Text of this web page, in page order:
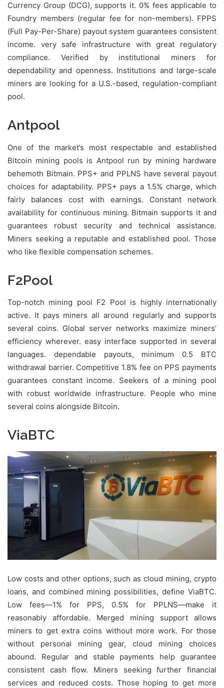
Currency Group (DCG), supports it. 0% fees applicable to
Foundry members (regular fee for non-members). FPPS
(Full Pay-Per-Share) payout system guarantees consistent
income. very safe infrastructure with great regulatory
compliance. Verified by institutional miners for
dependability and openness. Institutions and large-scale
miners are looking for a U.S.-based, regulation-compliant
pool.
Antpool
One of the market’s most respectable and established
Bitcoin mining pools is Antpool run by mining hardware
behemoth Bitmain. PPS+ and PPLNS have several payout
choices for adaptability. PPS+ pays a 1.5% charge, which
fairly balances cost with earnings. Constant network
availability for continuous mining. Bitmain supports it and
guarantees robust security and technical assistance.
Miners seeking a reputable and established pool. Those
who like flexible compensation schemes.
F2Pool
Top-notch mining pool F2 Pool is highly internationally
active. It pays miners all around regularly and supports
several coins. Global server networks maximize miners’
efficiency wherever. easy interface supported in several
languages. dependable payouts, minimum 0.5 BTC
withdrawal barrier. Competitive 1.8% fee on PPS payments
guarantees constant income. Seekers of a mining pool
with robust worldwide infrastructure. People who mine
several coins alongside Bitcoin.
ViaBTC
Low costs and other options, such as cloud mining, crypto
loans, and combined mining possibilities, define ViaBTC.
Low fees—1% for PPS, 0.5% for PPLNS—make it
reasonably affordable. Merged mining support allows
miners to get extra coins without more work. For those
without personal mining gear, cloud mining choices
abound. Regular and stable payments help guarantee
consistent cash flow. Miners seeking further financial
services and reduced costs. Those hoping to get more